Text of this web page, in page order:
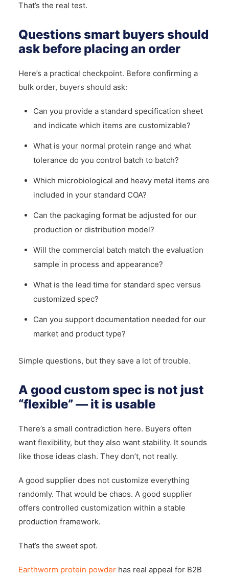
That’s the real test.
Questions smart buyers should
ask before placing an order
Here’s a practical checkpoint. Before confirming a
bulk order, buyers should ask:
Can you provide a standard specification sheet
and indicate which items are customizable?
What is your normal protein range and what
tolerance do you control batch to batch?
Which microbiological and heavy metal items are
included in your standard COA?
Can the packaging format be adjusted for our
production or distribution model?
Will the commercial batch match the evaluation
sample in process and appearance?
What is the lead time for standard spec versus
customized spec?
Can you support documentation needed for our
market and product type?
Simple questions, but they save a lot of trouble.
A good custom spec is not just
“flexible” — it is usable
There’s a small contradiction here. Buyers often
want flexibility, but they also want stability. It sounds
like those ideas clash. They don’t, not really.
A good supplier does not customize everything
randomly. That would be chaos. A good supplier
offers controlled customization within a stable
production framework.
That’s the sweet spot.
Earthworm protein powderhas real appeal for B2B